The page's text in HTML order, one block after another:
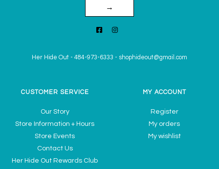
→
Her Hide Out - 484-973-6333 - shophideout@gmail.com
CUSTOMER SERVICE
Our Story
Store Information + Hours
Store Events
Contact Us
Her Hide Out Rewards Club
MY ACCOUNT
Register
My orders
My wishlist